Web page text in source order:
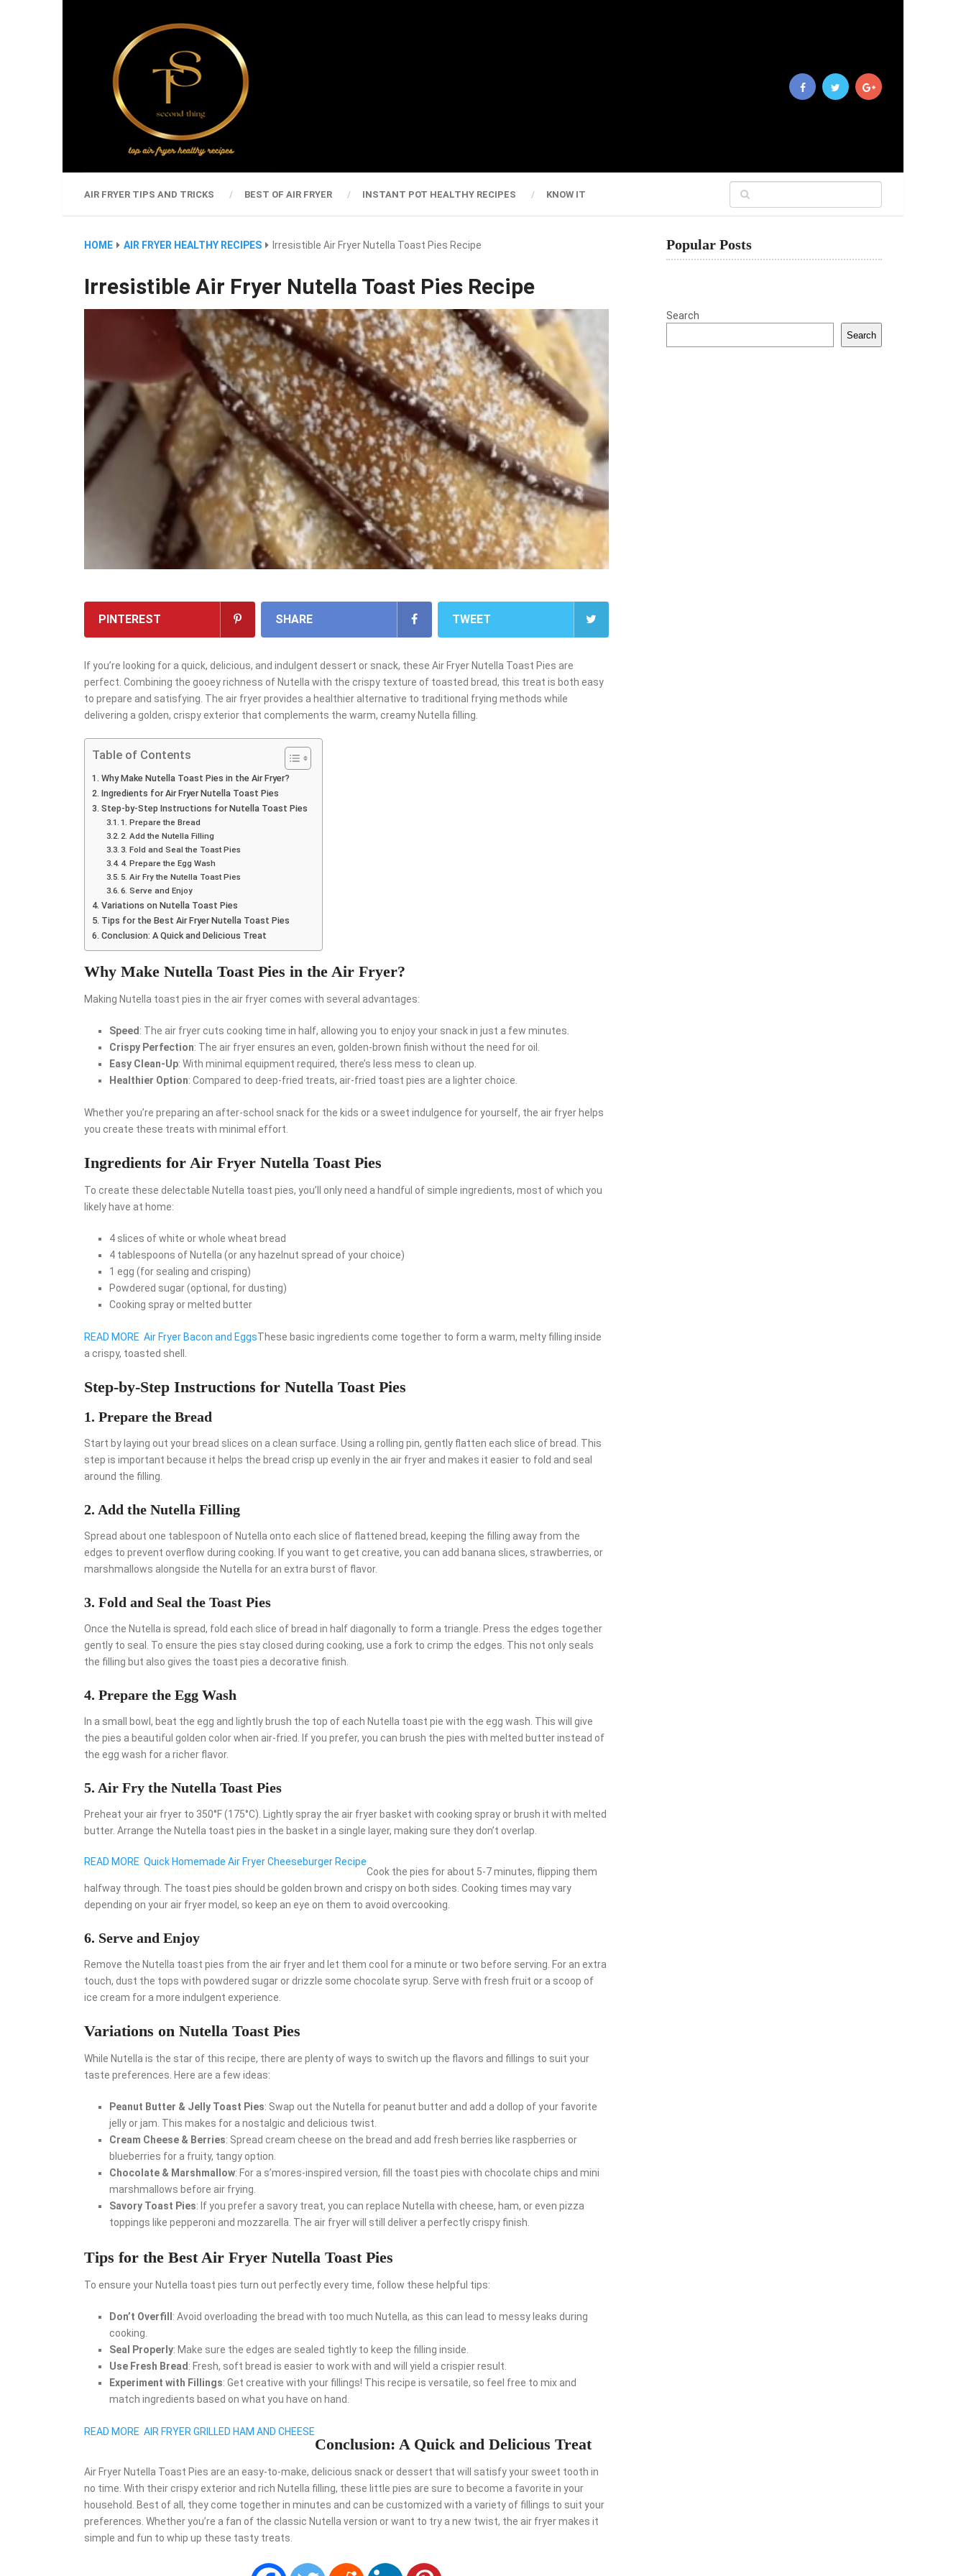
AIR FRYER TIPS AND TRICKS BEST OF AIR FRYER INSTANT POT HEALTHY RECIPES KNOW IT
HOME AIR FRYER HEALTHY RECIPES Irresistible Air Fryer Nutella Toast Pies Recipe
Irresistible Air Fryer Nutella Toast Pies Recipe
PINTEREST SHARE TWEET
If you’re looking for a quick, delicious, and indulgent dessert or snack, these Air Fryer Nutella Toast Pies are
perfect. Combining the gooey richness of Nutella with the crispy texture of toasted bread, this treat is both easy
to prepare and satisfying. The air fryer provides a healthier alternative to traditional frying methods while
delivering a golden, crispy exterior that complements the warm, creamy Nutella filling.
Table of Contents
Why Make Nutella Toast Pies in the Air Fryer?
Ingredients for Air Fryer Nutella Toast Pies
Step-by-Step Instructions for Nutella Toast Pies
1. Prepare the Bread
2. Add the Nutella Filling
3. Fold and Seal the Toast Pies
4. Prepare the Egg Wash
5. Air Fry the Nutella Toast Pies
6. Serve and Enjoy
Variations on Nutella Toast Pies
Tips for the Best Air Fryer Nutella Toast Pies
Conclusion: A Quick and Delicious Treat
Why Make Nutella Toast Pies in the Air Fryer?
Making Nutella toast pies in the air fryer comes with several advantages:
Speed : The air fryer cuts cooking time in half, allowing you to enjoy your snack in just a few minutes.
Crispy Perfection: The air fryer ensures an even, golden-brown finish without the need for oil.
Easy Clean-Up: With minimal equipment required, there’s less mess to clean up.
Healthier Option: Compared to deep-fried treats, air-fried toast pies are a lighter choice.
Whether you’re preparing an after-school snack for the kids or a sweet indulgence for yourself, the air fryer helps
you create these treats with minimal effort.
Ingredients for Air Fryer Nutella Toast Pies
To create these delectable Nutella toast pies, you’ll only need a handful of simple ingredients, most of which you
likely have at home:
4 slices of white or whole wheat bread
4 tablespoons of Nutella (or any hazelnut spread of your choice)
1 egg (for sealing and crisping)
Powdered sugar (optional, for dusting)
Cooking spray or melted butter
READ MORE Air Fryer Bacon and EggsThese basic ingredients come together to form a warm, melty filling inside
a crispy, toasted shell.
Step-by-Step Instructions for Nutella Toast Pies
1. Prepare the Bread
Start by laying out your bread slices on a clean surface. Using a rolling pin, gently flatten each slice of bread. This
step is important because it helps the bread crisp up evenly in the air fryer and makes it easier to fold and seal
around the filling.
2. Add the Nutella Filling
Spread about one tablespoon of Nutella onto each slice of flattened bread, keeping the filling away from the
edges to prevent overflow during cooking. If you want to get creative, you can add banana slices, strawberries, or
marshmallows alongside the Nutella for an extra burst of flavor.
3. Fold and Seal the Toast Pies
Once the Nutella is spread, fold each slice of bread in half diagonally to form a triangle. Press the edges together
gently to seal. To ensure the pies stay closed during cooking, use a fork to crimp the edges. This not only seals
the filling but also gives the toast pies a decorative finish.
4. Prepare the Egg Wash
In a small bowl, beat the egg and lightly brush the top of each Nutella toast pie with the egg wash. This will give
the pies a beautiful golden color when air-fried. If you prefer, you can brush the pies with melted butter instead of
the egg wash for a richer flavor.
5. Air Fry the Nutella Toast Pies
Preheat your air fryer to 350°F (175°C). Lightly spray the air fryer basket with cooking spray or brush it with melted
butter. Arrange the Nutella toast pies in the basket in a single layer, making sure they don’t overlap.
READ MORE Quick Homemade Air Fryer Cheeseburger Recipe
Cook the pies for about 5-7 minutes, flipping them
halfway through. The toast pies should be golden brown and crispy on both sides. Cooking times may vary
depending on your air fryer model, so keep an eye on them to avoid overcooking.
6. Serve and Enjoy
Remove the Nutella toast pies from the air fryer and let them cool for a minute or two before serving. For an extra
touch, dust the tops with powdered sugar or drizzle some chocolate syrup. Serve with fresh fruit or a scoop of
ice cream for a more indulgent experience.
Variations on Nutella Toast Pies
While Nutella is the star of this recipe, there are plenty of ways to switch up the flavors and fillings to suit your
taste preferences. Here are a few ideas:
Peanut Butter & Jelly Toast Pies: Swap out the Nutella for peanut butter and add a dollop of your favorite
jelly or jam. This makes for a nostalgic and delicious twist.
Cream Cheese & Berries: Spread cream cheese on the bread and add fresh berries like raspberries or
blueberries for a fruity, tangy option.
Chocolate & Marshmallow: For a s’mores-inspired version, fill the toast pies with chocolate chips and mini
marshmallows before air frying.
Savory Toast Pies: If you prefer a savory treat, you can replace Nutella with cheese, ham, or even pizza
toppings like pepperoni and mozzarella. The air fryer will still deliver a perfectly crispy finish.
Tips for the Best Air Fryer Nutella Toast Pies
To ensure your Nutella toast pies turn out perfectly every time, follow these helpful tips:
Don’t Overfill : Avoid overloading the bread with too much Nutella, as this can lead to messy leaks during
cooking.
Seal Properly: Make sure the edges are sealed tightly to keep the filling inside.
Use Fresh Bread : Fresh, soft bread is easier to work with and will yield a crispier result.
Experiment with Fillings: Get creative with your fillings! This recipe is versatile, so feel free to mix and
match ingredients based on what you have on hand.
READ MORE AIR FRYER GRILLED HAM AND CHEESE
Conclusion: A Quick and Delicious Treat
Air Fryer Nutella Toast Pies are an easy-to-make, delicious snack or dessert that will satisfy your sweet tooth in
no time. With their crispy exterior and rich Nutella filling, these little pies are sure to become a favorite in your
household. Best of all, they come together in minutes and can be customized with a variety of fillings to suit your
preferences. Whether you’re a fan of the classic Nutella version or want to try a new twist, the air fryer makes it
simple and fun to whip up these tasty treats.
Popular Posts
Search
Search